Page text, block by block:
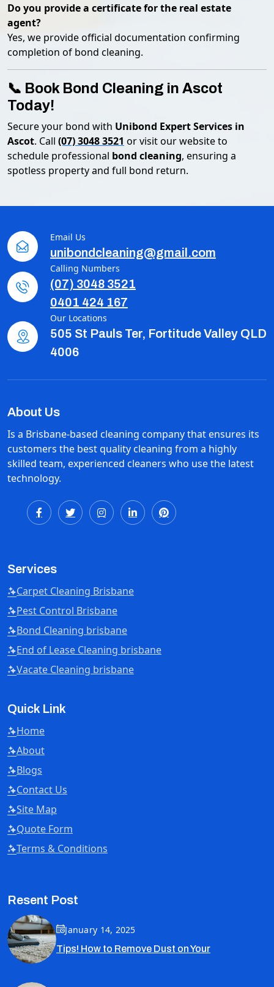
Do you provide a certificate for the real estate
agent?
Yes, we provide official documentation confirming
completion of bond cleaning.
📞 Book Bond Cleaning in Ascot
Today!
Secure your bond with Unibond Expert Services in
Ascot. Call (07) 3048 3521 or visit our website to
schedule professional bond cleaning, ensuring a
spotless property and full bond return.
Email Us
unibondcleaning@gmail.com
Calling Numbers
(07) 3048 3521
0401 424 167
Our Locations
505 St Pauls Ter, Fortitude Valley QLD
4006
About Us
Is a Brisbane-based cleaning company that ensures its
customers the best quality cleaning from a highly
skilled team, experienced cleaners who use the latest
technology.
Services
Carpet Cleaning Brisbane
Pest Control Brisbane
Bond Cleaning brisbane
End of Lease Cleaning brisbane
Vacate Cleaning brisbane
Quick Link
Home
About
Blogs
Contact Us
Site Map
Quote Form
Terms & Conditions
Resent Post
January 14, 2025
Tips! How to Remove Dust on Your